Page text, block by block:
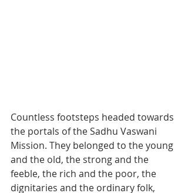
Countless footsteps headed towards
the portals of the Sadhu Vaswani
Mission. They belonged to the young
and the old, the strong and the
feeble, the rich and the poor, the
dignitaries and the ordinary folk,